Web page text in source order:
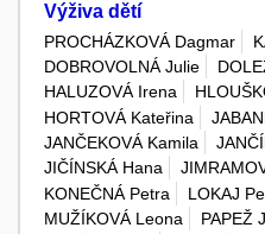
Výživa dětí
PROCHÁZKOVÁ Dagmar
DOBROVOLNÁ Julie
HALUZOVÁ Irena
HORTOVÁ Kateřina
JANČEKOVÁ Kamila
JIČÍNSKÁ Hana
KONEČNÁ Petra
LOKAJ
MUŽÍKOVÁ Leona
PAPEŽ